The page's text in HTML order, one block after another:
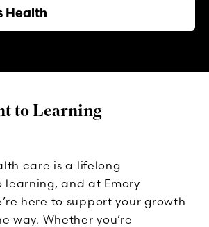
Health
to Learning
care is a lifelong
and at Emory
here to support your growth
way. Whether you’re